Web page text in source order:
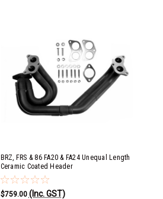
BRZ, FRS & 86 FA20 & FA24 Unequal Length
Ceramic Coated Header
$759.00 (Inc. GST)